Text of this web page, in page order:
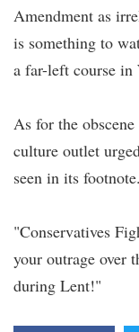
Amendment as
is something to
a far-left course in
As for the
culture outlet
seen in its footnote.
"Conservatives
your outrage over
during Lent!"